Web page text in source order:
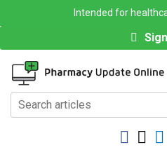
Intended for